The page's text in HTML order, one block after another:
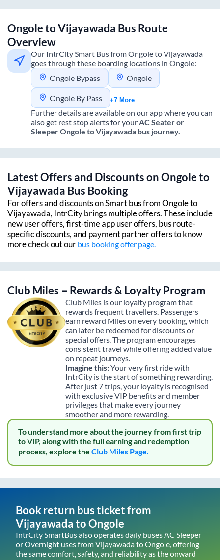
OngoletoVijayawada Bus Route
Overview
Our IntrCity Smart Bus fromOngoletoVijayawada
goes through these boarding locations in Ongole:
Ongole Bypass
Ongole
Ongole By Pass +7 More
Further details are available on our app where you can
also get rest stop alerts for your AC Seater or
SleeperOngole toVijayawada bus journey.
Latest Offers and Discounts onOngoleto
Vijayawada Bus Booking
For offers and discounts on Smart bus fromOngoleto
Vijayawada, IntrCity brings multiple offers. These include
new user offers, first-time app user offers, bus route-
specific discounts, and payment partner offers to know
more check out our bus booking offer page.
Club Miles – Rewards & Loyalty Program
Club Miles is our loyalty program that
rewards frequent travellers. Passengers
earn reward Miles on every booking, which
can later be redeemed for discounts or
special offers. The program encourages
consistent travel while offering added value
on repeat journeys.
Imagine this:Your very first ride with
IntrCity is the start of something rewarding.
After just 7 trips, your loyalty is recognised
with exclusive VIP benefits and member
privileges that make every journey
smoother and more rewarding.
To understand more about the journey from first trip
to VIP, along with the full earning and redemption
process, explore the Club Miles Page.
Book return bus ticket from
VijayawadatoOngole
IntrCity SmartBus also operates daily buses AC Sleeper
or Overnight uses fromVijayawadatoOngole , offering
the same comfort, safety, and reliability as the onward